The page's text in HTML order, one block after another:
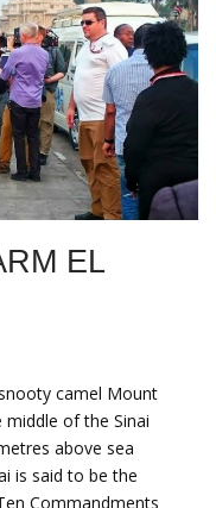
EL
camel Mount
middle of the Sinai
above sea
is said to be the
Commandments